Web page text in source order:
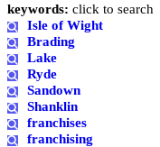
keywords: click to search
Isle of Wight
Brading
Lake
Ryde
Sandown
Shanklin
franchises
franchising